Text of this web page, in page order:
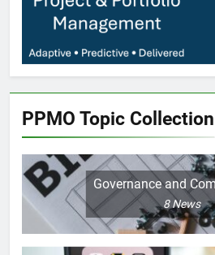
PPMO Topic Collection
Governance and
8News